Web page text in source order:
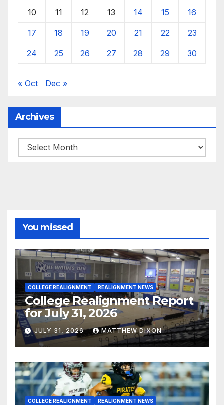
10 11 12 13 14 15 16
17 18 19 20 21 22 23
24 25 26 27 28 29 30
« Oct Dec »
Archives
Archives
You missed
COLLEGE REALIGNMENT REALIGNMENT NEWS
College Realignment Report
for July 31, 2026
JULY 31, 2026 MATTHEW DIXON
COLLEGE REALIGNMENT REALIGNMENT NEWS